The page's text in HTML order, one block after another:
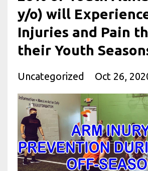
y/o) will
Injuries and Pain
their Youth
Uncategorized Oct 26,